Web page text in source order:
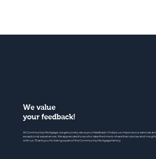
We value
your feedback!
At Community Mortgage, we genuinely value your feedback. It helps us improve our services
exceptional experiences. We appreciate those who take the time to share their stories and
with us. Thank you for being a part of the Community Mortgage family.